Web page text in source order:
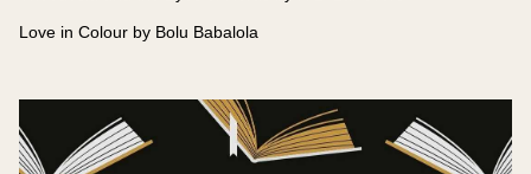
Love in Colour by Bolu Babalola